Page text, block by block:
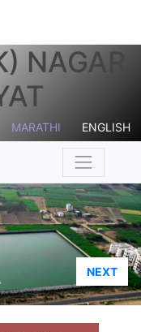
NAGAR
ENGLISH
MARATHI
NEXT